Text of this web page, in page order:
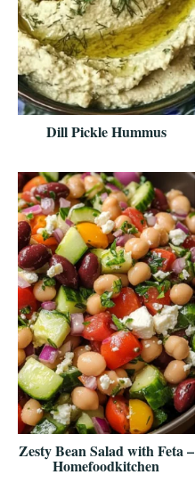
Dill Pickle Hummus
Zesty Bean Salad with Feta –
Homefoodkitchen